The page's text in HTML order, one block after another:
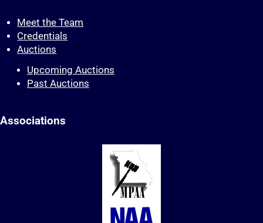
Meet the Team
Credentials
Auctions
Upcoming Auctions
Past Auctions
Associations